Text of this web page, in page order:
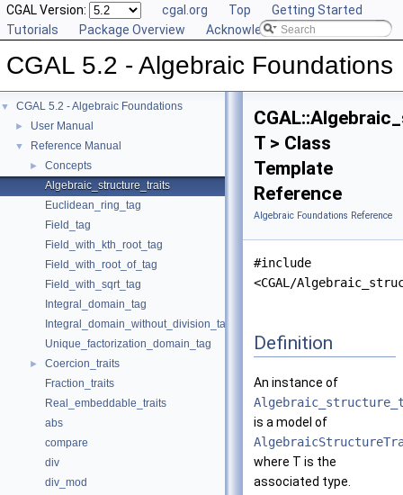
CGAL Version: cgal.org Top
Getting Started
Tutorials
Package Overview Acknowledging CGAL
CGAL 5.2 - Algebraic Foundations
▼ CGAL 5.2 - Algebraic Foundations
► User Manual
▼ Reference Manual
►
Concepts
Algebraic_structure_traits
Euclidean_ring_tag
Field_tag
Field_with_kth_root_tag
Field_with_root_of_tag
Field_with_sqrt_tag
Integral_domain_tag
Integral_domain_without_division_tag
Unique_factorization_domain_tag
►
Coercion_traits
Fraction_traits
Real_embeddable_traits
abs
compare
div
div_mod
T > Class
Template
Reference
Algebraic Foundations Reference
#include
<CGAL/
Definition
An instance of
is a model of
where T is the
associated type.